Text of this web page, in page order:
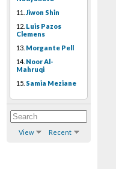
11. Jiwon Shin
12. Luis Pazos
Clemens
13. Morgante Pell
14. Noor Al-
Mahruqi
15. Samia Meziane
View Recent